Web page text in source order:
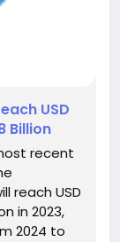
USD
Billion
recent
reach USD
in 2023,
2024 to